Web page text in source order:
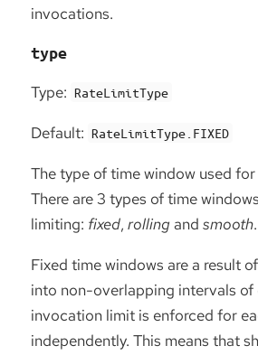
invocations.
type
Type: RateLimitType
Default: RateLimitType.FIXED
The type of time window used
There are 3 types of time
limiting: fixed, rolling and smooth.
Fixed time windows are a result
into non-overlapping intervals of
invocation limit is enforced for
independently. This means that